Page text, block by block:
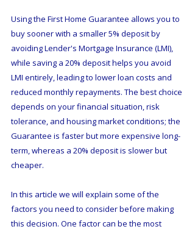
Using the First Home Guarantee allows you to
buy sooner with a smaller 5% deposit by
avoiding Lender's Mortgage Insurance (LMI),
while saving a 20% deposit helps you avoid
LMI entirely, leading to lower loan costs and
reduced monthly repayments. The best choice
depends on your financial situation, risk
tolerance, and housing market conditions; the
Guarantee is faster but more expensive long-
term, whereas a 20% deposit is slower but
cheaper.
In this article we will explain some of the
factors you need to consider before making
this decision. One factor can be the most